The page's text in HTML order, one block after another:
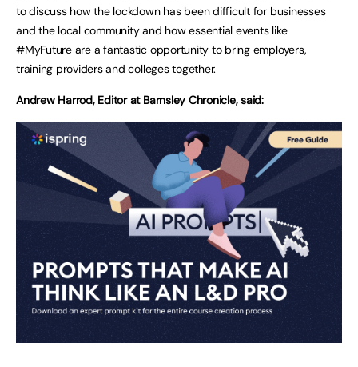
to discuss how the lockdown has been difficult for businesses
and the local community and how essential events like
#MyFuture are a fantastic opportunity to bring employers,
training providers and colleges together.
Andrew Harrod, Editor at Barnsley Chronicle, said: